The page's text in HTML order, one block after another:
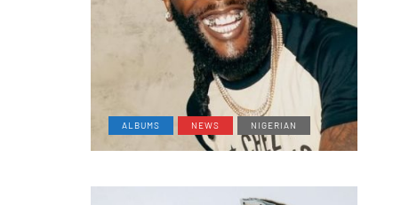
ALBUMS NEWS NIGERIAN